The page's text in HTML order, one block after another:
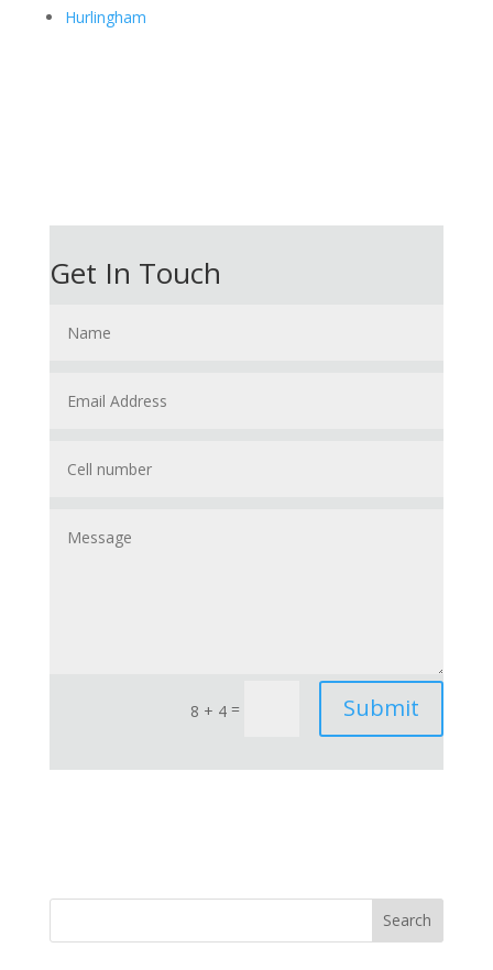
Hurlingham
Get In Touch
8 + 4 = Submit